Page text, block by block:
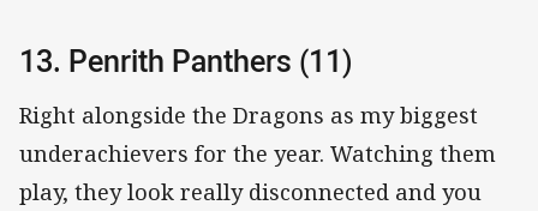
13. Penrith Panthers (11)
Right alongside the Dragons as my biggest
underachievers for the year. Watching them
play, they look really disconnected and you